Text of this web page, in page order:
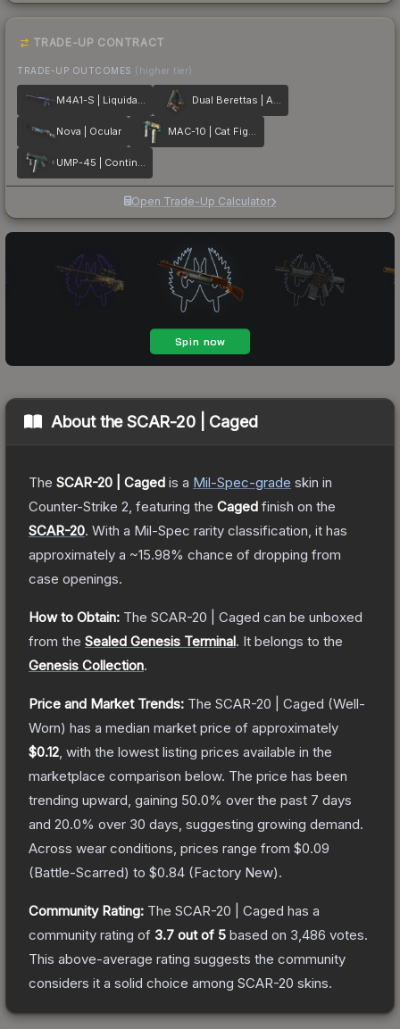
TRADE-UP CONTRACT
TRADE-UP OUTCOMES (higher tier)
M4A1-S | Liquidation Dual Berettas | Angel Eyes
Nova | Ocular MAC-10 | Cat Fight
UMP-45 | Continuum
Open Trade-Up Calculator
About theSCAR-20 | Caged
The SCAR-20 | Caged is a Mil-Spec-grade skin in
Counter-Strike 2 , featuring the Caged finish on the
SCAR-20. With a Mil-Spec rarity classification, it has
approximately a ~15.98% chance of dropping from
case openings.
How to Obtain: The SCAR-20 | Caged can be unboxed
from the Sealed Genesis Terminal. It belongs to the
Genesis Collection.
Price and Market Trends: The SCAR-20 | Caged (Well-
Worn) has a median market price of approximately
$0.12 , with the lowest listing prices available in the
marketplace comparison below. The price has been
trending upward, gaining 50.0% over the past 7 days
and 20.0% over 30 days, suggesting growing demand.
Across wear conditions, prices range from $0.09
(Battle-Scarred) to $0.84 (Factory New).
Community Rating: The SCAR-20 | Caged has a
community rating of 3.7 out of 5 based on 3,486 votes.
This above-average rating suggests the community
considers it a solid choice among SCAR-20 skins.